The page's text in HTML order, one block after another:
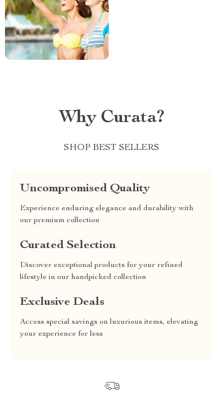
Why Curata?
SHOP BEST SELLERS
Uncompromised Quality
Experience enduring elegance and durability with
our premium collection
Curated Selection
Discover exceptional products for your refined
lifestyle in our handpicked collection
Exclusive Deals
Access special savings on luxurious items, elevating
your experience for less